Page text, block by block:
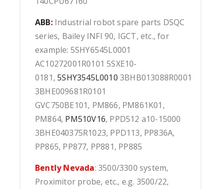
ABB:Industrial robot spare parts DSQC
series, Bailey INFI 90, IGCT, etc., for
example: 5SHY6545L0001
AC10272001R0101 5SXE10-
0181,5SHY3545L0010 3BHB013088R0001
3BHE009681R0101
GVC750BE101, PM866, PM861K01,
PM864, PM510V16, PPD512 a10-15000
3BHE040375R1023, PPD113, PP836A,
PP865, PP877, PP881, PP885
Bently Nevada: 3500/3300 system,
Proximitor probe, etc., e.g. 3500/22,